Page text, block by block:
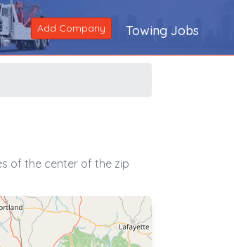
Add Company Towing Jobs
of the center of the zip